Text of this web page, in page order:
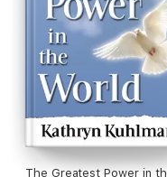
The Greatest Power in